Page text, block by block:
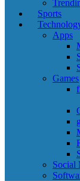
Sports
Apps
Games
Social